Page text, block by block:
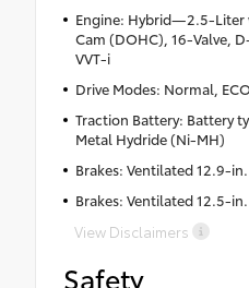
Engine: Hybrid—2.5-Liter
Cam (DOHC), 16-Valve,
VVT-i
Drive Modes: Normal,
Traction Battery: Battery
Metal Hydride (Ni-MH)
Brakes: Ventilated 12.9-
Brakes: Ventilated 12.5-
View Disclaimers
Safety